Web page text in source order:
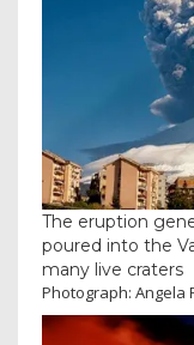
The eruption
poured into the
many live craters
Photograph: Angela